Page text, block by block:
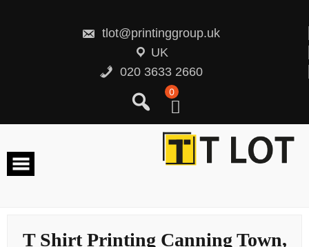
tlot@printinggroup.uk
UK
020 3633 2660
0
T Shirt Printing Canning Town,